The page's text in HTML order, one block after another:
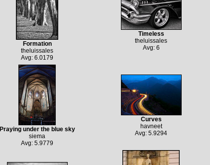
Formation
theluissales
Avg: 6.0179
Timeless
theluissales
Avg: 6
Praying under the blue sky
siema
Avg: 5.9779
Curves
havneet
Avg: 5.9294